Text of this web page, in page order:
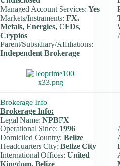
Managed Account Services: Yes
Markets/Instraments: FX,
Metals, Energies, CFDs,
Cryptos
Parent/Subsidiary/Affiliations:
Independent Brokerage
Brokerage Info
Brokerage Info:
Legal Name: NPBFX
Operational Since: 1996
Domiciled Country: Belize
Headquarters City: Belize City
International Offices: United
Kingdom, Belize